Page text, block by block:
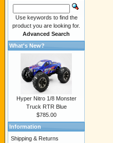
Use keywords to find the
product you are looking for.
Advanced Search
What's New?
Hyper Nitro 1/8 Monster
Truck RTR Blue
$785.00
Information
Shipping & Returns